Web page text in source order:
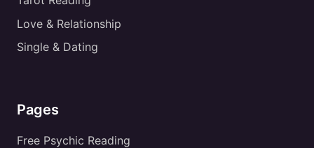
Love & Relationship
Single & Dating
Pages
Free Psychic Reading